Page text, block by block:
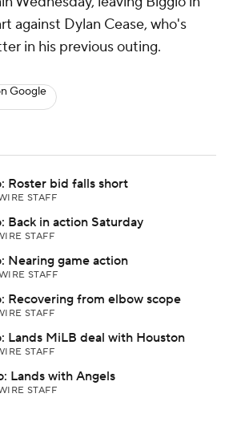
against Dylan Cease, who's
in his previous outing.
Google
Roster bid falls short
STAFF
Back in action Saturday
STAFF
Nearing game action
STAFF
Recovering from elbow scope
STAFF
Lands MiLB deal with Houston
STAFF
Lands with Angels
STAFF